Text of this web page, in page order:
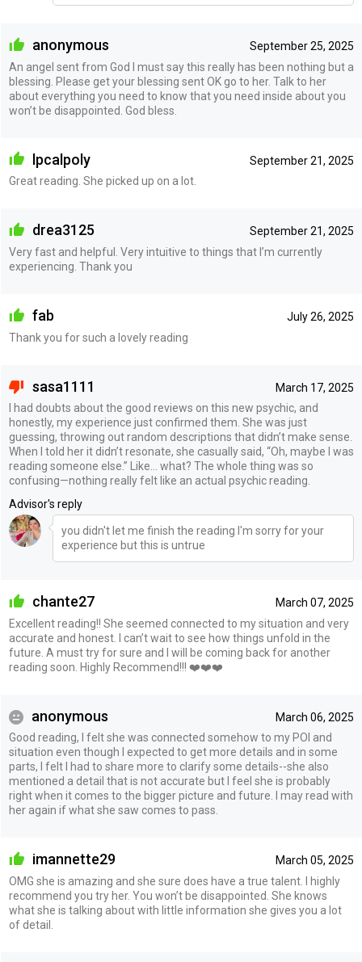
September 25, 2025
anonymous
An angel sent from God I must say this really has been nothing but a
blessing. Please get your blessing sent OK go to her. Talk to her
about everything you need to know that you need inside about you
won’t be disappointed. God bless.
September 21, 2025
lpcalpoly
Great reading. She picked up on a lot.
September 21, 2025
drea3125
Very fast and helpful. Very intuitive to things that I’m currently
experiencing. Thank you
July 26, 2025
fab
Thank you for such a lovely reading
March 17, 2025
sasa1111
I had doubts about the good reviews on this new psychic, and
honestly, my experience just confirmed them. She was just
guessing, throwing out random descriptions that didn’t make sense.
When I told her it didn’t resonate, she casually said, “Oh, maybe I was
reading someone else.” Like… what? The whole thing was so
confusing—nothing really felt like an actual psychic reading.
Advisor's reply
you didn't let me finish the reading I'm sorry for your
experience but this is untrue
March 07, 2025
chante27
Excellent reading!! She seemed connected to my situation and very
accurate and honest. I can’t wait to see how things unfold in the
future. A must try for sure and I will be coming back for another
reading soon. Highly Recommend!!! ❤️❤️❤️
March 06, 2025
anonymous
Good reading, I felt she was connected somehow to my POI and
situation even though I expected to get more details and in some
parts, I felt I had to share more to clarify some details--she also
mentioned a detail that is not accurate but I feel she is probably
right when it comes to the bigger picture and future. I may read with
her again if what she saw comes to pass.
March 05, 2025
imannette29
OMG she is amazing and she sure does have a true talent. I highly
recommend you try her. You won’t be disappointed. She knows
what she is talking about with little information she gives you a lot
of detail.